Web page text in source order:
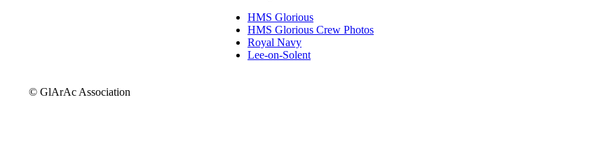
HMS Glorious
HMS Glorious Crew Photos
Royal Navy
Lee-on-Solent
© GlArAc Association